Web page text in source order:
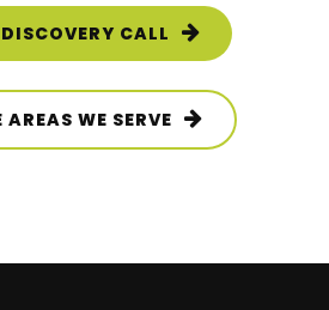
CALL
AREAS WE SERVE